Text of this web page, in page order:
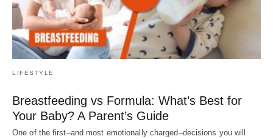
LIFESTYLE
Breastfeeding vs Formula: What’s Best for
Your Baby? A Parent’s Guide
One of the first–and most emotionally charged–decisions you will